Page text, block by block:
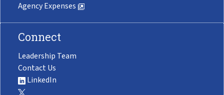
Agency Expenses
Connect
Leadership Team
Contact Us
LinkedIn